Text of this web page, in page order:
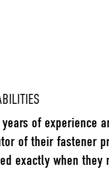
of experience
of their fastener
exactly when they